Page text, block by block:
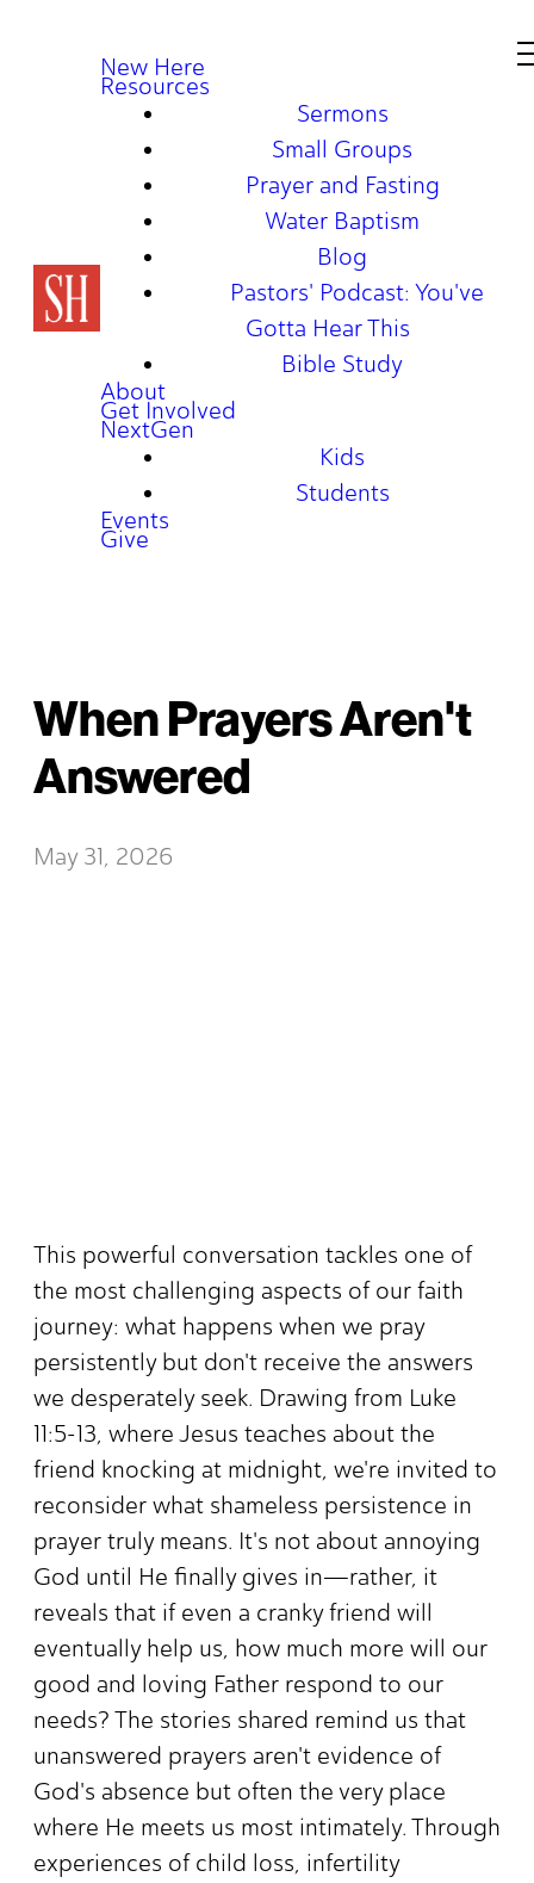
New Here
Resources
Sermons
Small Groups
Prayer and Fasting
Water Baptism
Blog
Pastors' Podcast: You've
Gotta Hear This
Bible Study
About
Get Involved
NextGen
Kids
Students
Events
Give
When Prayers Aren't
Answered
May 31, 2026
This powerful conversation tackles one of
the most challenging aspects of our faith
journey: what happens when we pray
persistently but don't receive the answers
we desperately seek. Drawing from Luke
11:5-13, where Jesus teaches about the
friend knocking at midnight, we're invited to
reconsider what shameless persistence in
prayer truly means. It's not about annoying
God until He finally gives in—rather, it
reveals that if even a cranky friend will
eventually help us, how much more will our
good and loving Father respond to our
needs? The stories shared remind us that
unanswered prayers aren't evidence of
God's absence but often the very place
where He meets us most intimately. Through
experiences of child loss, infertility